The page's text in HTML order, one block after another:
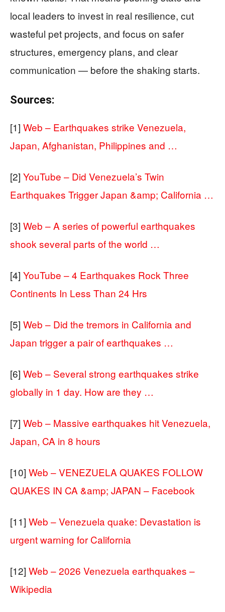
local leaders to invest in real resilience, cut
wasteful pet projects, and focus on safer
structures, emergency plans, and clear
communication — before the shaking starts.
Sources:
[1] Web – Earthquakes strike Venezuela,
Japan, Afghanistan, Philippines and …
[2] YouTube – Did Venezuela’s Twin
Earthquakes Trigger Japan &amp; California …
[3] Web – A series of powerful earthquakes
shook several parts of the world …
[4] YouTube – 4 Earthquakes Rock Three
Continents In Less Than 24 Hrs
[5] Web – Did the tremors in California and
Japan trigger a pair of earthquakes …
[6] Web – Several strong earthquakes strike
globally in 1 day. How are they …
[7] Web – Massive earthquakes hit Venezuela,
Japan, CA in 8 hours
[10] Web – VENEZUELA QUAKES FOLLOW
QUAKES IN CA &amp; JAPAN – Facebook
[11] Web – Venezuela quake: Devastation is
urgent warning for California
[12] Web – 2026 Venezuela earthquakes –
Wikipedia